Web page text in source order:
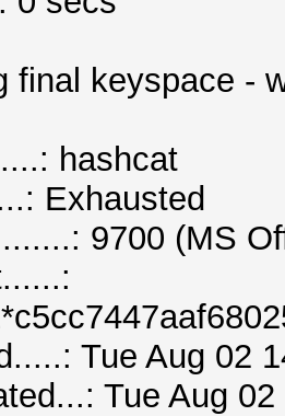
final keyspace -
hashcat
Exhausted
9700 (MS
Tue Aug 02
Tue Aug